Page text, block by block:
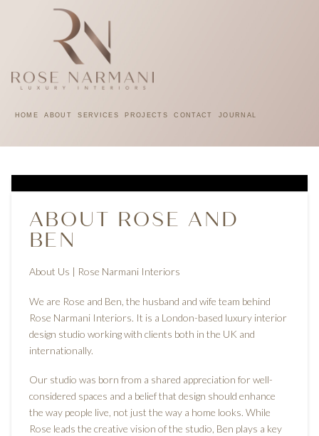
HOME ABOUT SERVICES PROJECTS CONTACT JOURNAL
ABOUT ROSE AND
BEN
About Us | Rose Narmani Interiors
We are Rose and Ben, the husband and wife team behind
Rose Narmani Interiors. It is a London-based luxury interior
design studio working with clients both in the UK and
internationally.
Our studio was born from a shared appreciation for well-
considered spaces and a belief that design should enhance
the way people live, not just the way a home looks. While
Rose leads the creative vision of the studio, Ben plays a key